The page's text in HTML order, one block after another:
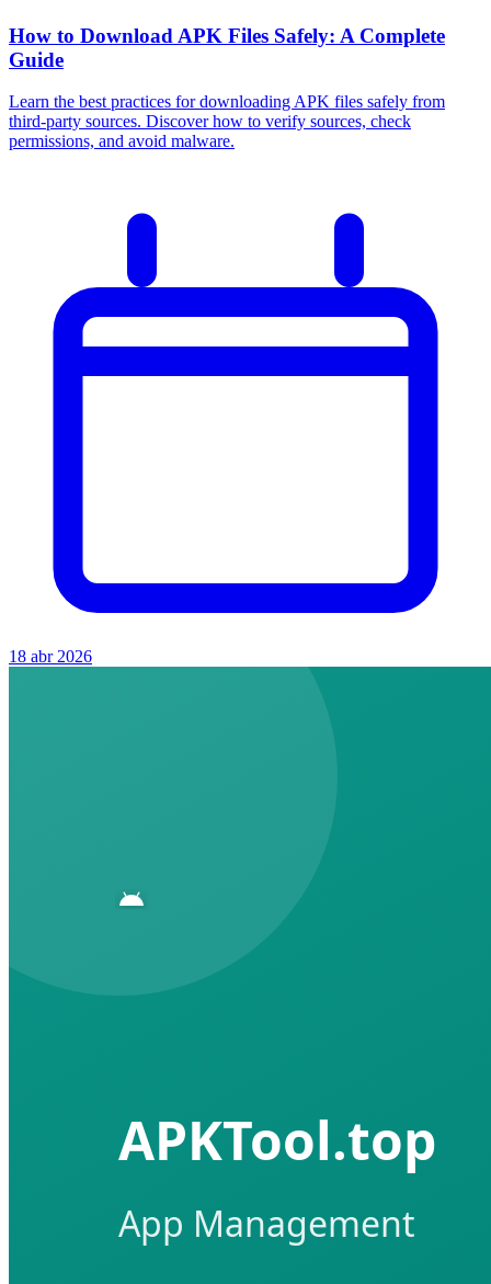
How to Download APK Files Safely: A Complete
Guide
Learn the best practices for downloading APK files safely from
third-party sources. Discover how to verify sources, check
permissions, and avoid malware.
18 abr 2026